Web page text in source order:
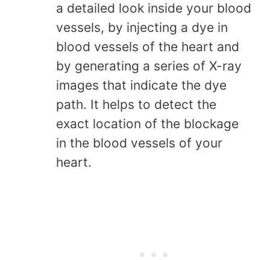
a detailed look inside your blood
vessels, by injecting a dye in
blood vessels of the heart and
by generating a series of X-ray
images that indicate the dye
path. It helps to detect the
exact location of the blockage
in the blood vessels of your
heart.